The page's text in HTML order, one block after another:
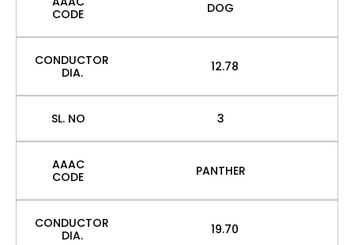
CODE
DOG
CONDUCTOR
DIA.
12.78
SL. NO 3
AAAC
CODE
PANTHER
CONDUCTOR
DIA.
19.70